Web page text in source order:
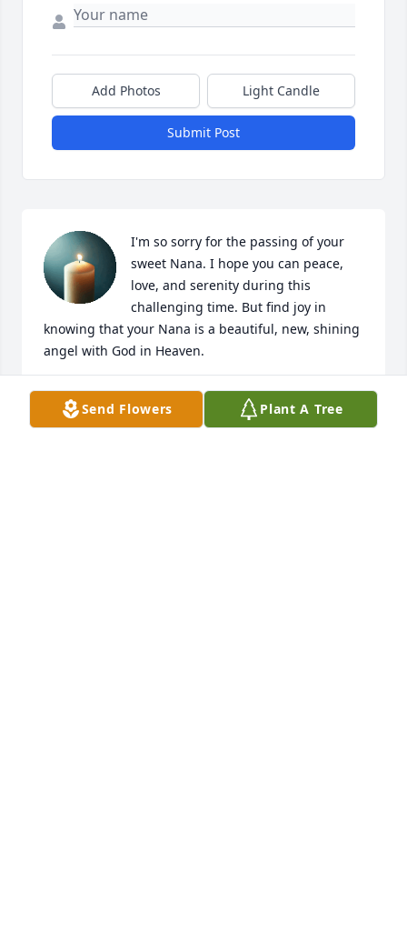
Add Photos Light Candle
Submit Post
I'm so sorry for the passing of your
sweet Nana. I hope you can peace,
love, and serenity during this
challenging time. But find joy in
knowing that your Nana is a beautiful, new, shining
angel with God in Heaven.
RENÉE DOUGLAS
Dec 30, 2025
Send Flowers Plant A Tree